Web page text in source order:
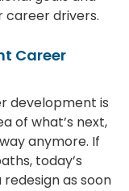
career drivers.
Career
development is
of what’s next,
anymore. If
today’s
as soon